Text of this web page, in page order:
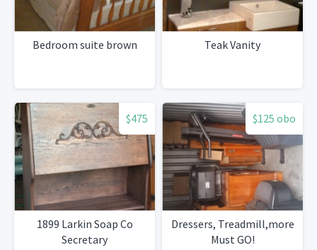
Bedroom suite brown Teak Vanity
$475
1899 Larkin Soap Co
Secretary
$125 obo
Dressers, Treadmill,more
Must GO!